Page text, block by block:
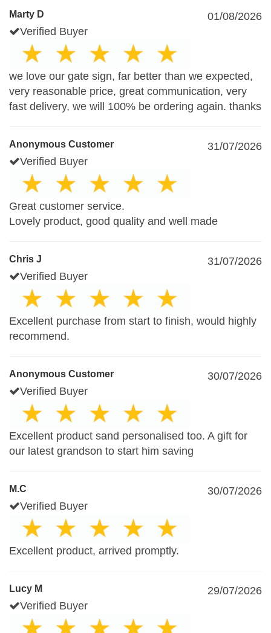
Marty D
01/08/2026
Verified Buyer
we love our gate sign, far better than we expected,
very reasonable price, great communication, very
fast delivery, we will 100% be ordering again. thanks
Anonymous Customer
31/07/2026
Verified Buyer
Great customer service.
Lovely product, good quality and well made
Chris J
31/07/2026
Verified Buyer
Excellent purchase from start to finish, would highly
recommend.
Anonymous Customer
30/07/2026
Verified Buyer
Excellent product sand personalised too. A gift for
our latest grandson to start him saving
M.C
30/07/2026
Verified Buyer
Excellent product, arrived promptly.
Lucy M
29/07/2026
Verified Buyer